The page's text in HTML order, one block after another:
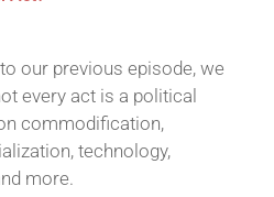
our previous episode, we
every act is a political
commodification,
technology,
more.